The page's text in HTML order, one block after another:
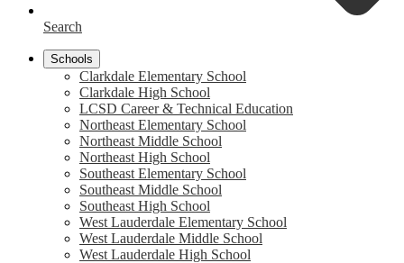
Search
Schools
Clarkdale Elementary School
Clarkdale High School
LCSD Career & Technical Education
Northeast Elementary School
Northeast Middle School
Northeast High School
Southeast Elementary School
Southeast Middle School
Southeast High School
West Lauderdale Elementary School
West Lauderdale Middle School
West Lauderdale High School